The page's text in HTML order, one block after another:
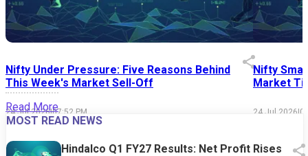
Nifty Under Pressure: Five Reasons Behind
This Week's Market Sell-Off
24 Jul 2026|07:52 PM
Nifty
Market
24 Jul 2026|
Read More
MOST READ NEWS
Hindalco Q1 FY27 Results: Net Profit Rises